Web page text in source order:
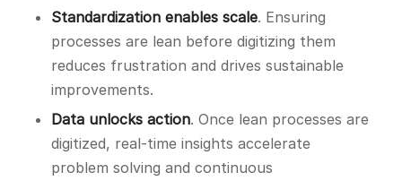
Standardization enables scale. Ensuring
processes are lean before digitizing them
reduces frustration and drives sustainable
improvements.
Data unlocks action. Once lean processes are
digitized, real-time insights accelerate
problem solving and continuous